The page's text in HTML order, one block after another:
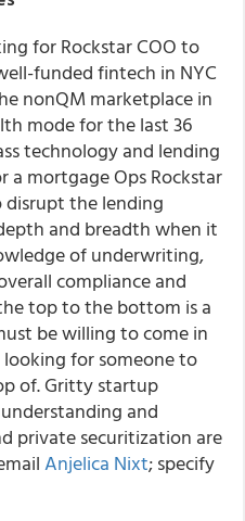
for Rockstar COO to
funded fintech in NYC
nonQM marketplace in
mode for the last 36
technology and lending
a mortgage Ops Rockstar
the lending
and breadth when it
of underwriting,
compliance and
top to the bottom is a
be willing to come in
looking for someone to
of. Gritty startup
and
private securitization are
Anjelica Nixt; specify